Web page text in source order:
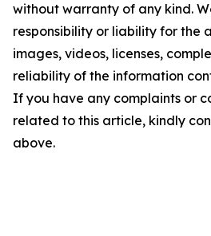
without warranty of any kind.
responsibility or liability for the
images, videos, licenses,
reliability of the information
If you have any complaints or
related to this article, kindly
above.